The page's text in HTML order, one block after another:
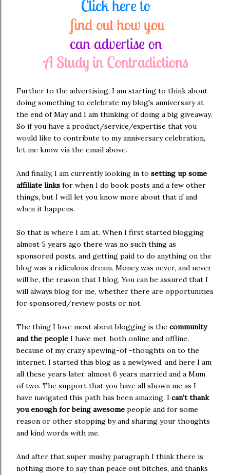
Further to the advertising, I am starting to think about
doing something to celebrate my blog's anniversary at
the end of May and I am thinking of doing a big giveaway.
So if you have a product/service/expertise that you
would like to contribute to my anniversary celebration,
let me know via the email above.
And finally, I am currently looking in to setting up some
affiliate links for when I do book posts and a few other
things, but I will let you know more about that if and
when it happens.
So that is where I am at. When I first started blogging
almost 5 years ago there was no such thing as
sponsored posts, and getting paid to do anything on the
blog was a ridiculous dream. Money was never, and never
will be, the reason that I blog. You can be assured that I
will always blog for me, whether there are opportunities
for sponsored/review posts or not.
The thing I love most about blogging is the community
and the people I have met, both online and offline,
because of my crazy spewing-of -thoughts on to the
internet. I started this blog as a newlywed, and here I am
all these years later, almost 6 years married and a Mum
of two. The support that you have all shown me as I
have navigated this path has been amazing. I can't thank
you enough for being awesome people and for some
reason or other stopping by and sharing your thoughts
and kind words with me.
And after that super mushy paragraph I think there is
nothing more to say than peace out bitches, and thanks